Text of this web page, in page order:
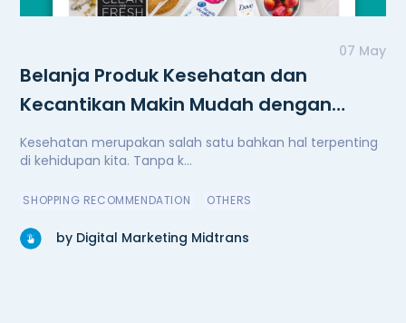
07 May
Belanja Produk Kesehatan dan
Kecantikan Makin Mudah dengan
Watsons
Kesehatan merupakan salah satu bahkan hal terpenting
di kehidupan kita. Tanpa k...
SHOPPING RECOMMENDATION OTHERS
by Digital Marketing Midtrans